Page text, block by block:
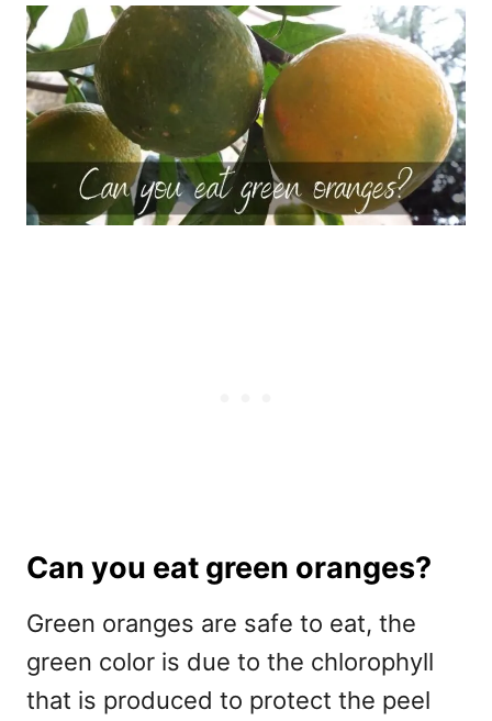
Can you eat green oranges?
Green oranges are safe to eat, the
green color is due to the chlorophyll
that is produced to protect the peel